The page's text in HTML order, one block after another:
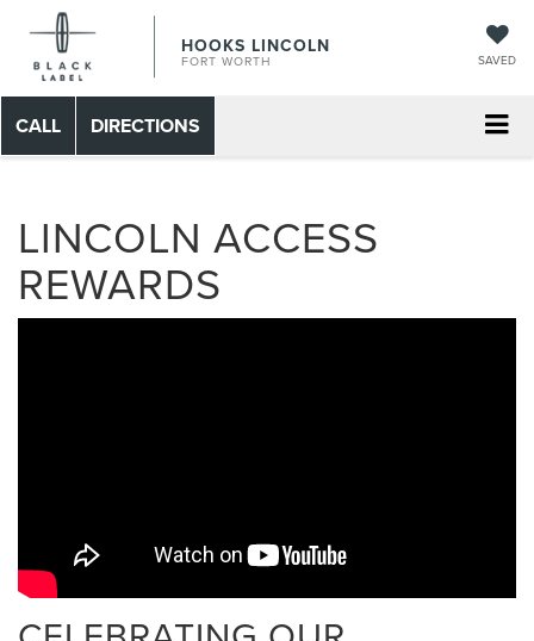
HOOKS LINCOLN
FORT WORTH SAVED
CALL DIRECTIONS
LINCOLN ACCESS
REWARDS